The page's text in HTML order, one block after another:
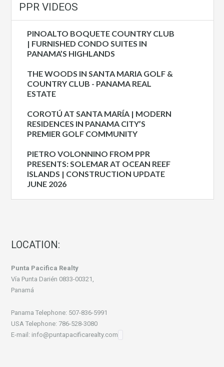
PPR VIDEOS
PINOALTO BOQUETE COUNTRY CLUB
| FURNISHED CONDO SUITES IN
PANAMA’S HIGHLANDS
THE WOODS IN SANTA MARIA GOLF &
COUNTRY CLUB - PANAMA REAL
ESTATE
COROTÚ AT SANTA MARÍA | MODERN
RESIDENCES IN PANAMA CITY’S
PREMIER GOLF COMMUNITY
PIETRO VOLONNINO FROM PPR
PRESENTS: SOLEMAR AT OCEAN REEF
ISLANDS | CONSTRUCTION UPDATE
JUNE 2026
LOCATION:
Punta Pacifica Realty
Vía Punta Darién 0833-00321,
Panamá
Panama Telephone: 507-836-5991
USA Telephone: 786-528-3080
E-mail: info@puntapacificarealty.com